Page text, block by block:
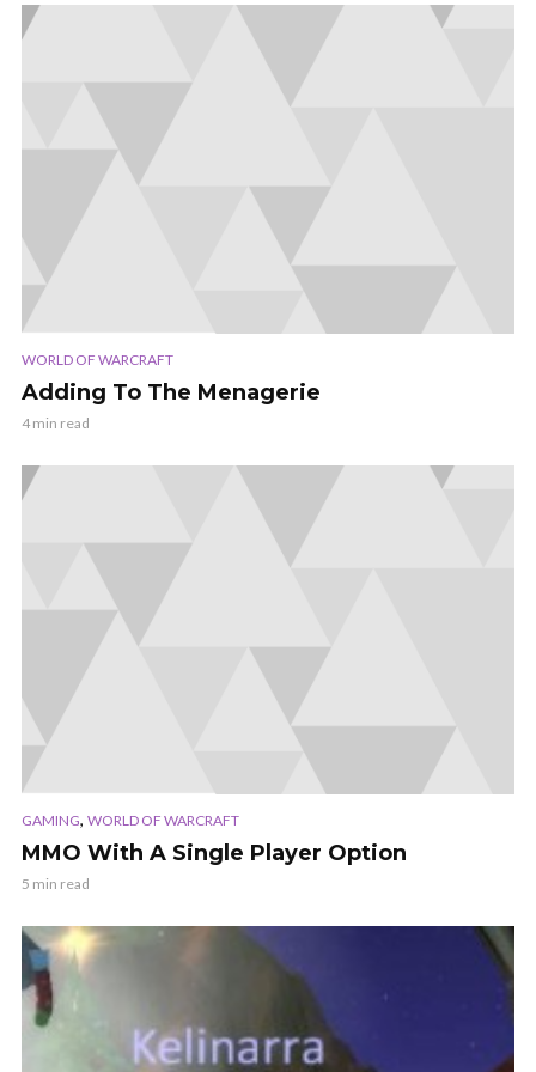
WORLD OF WARCRAFT
Adding To The Menagerie
4 min read
GAMING, WORLD OF WARCRAFT
MMO With A Single Player Option
5 min read